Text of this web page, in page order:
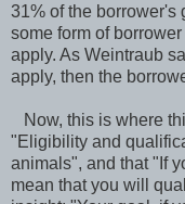
31% of the borrower's
some form of
apply. As Weintraub
apply, then the
Now, this is where
"Eligibility and
animals", and that "If
mean that you will